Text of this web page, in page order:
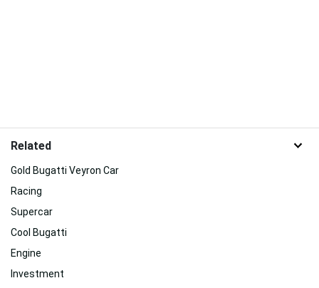
Related
Gold Bugatti Veyron Car
Racing
Supercar
Cool Bugatti
Engine
Investment